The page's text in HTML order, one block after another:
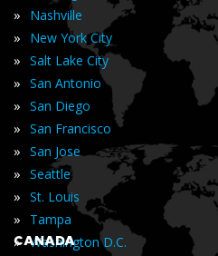
» Nashville
» New York City
» Salt Lake City
» San Antonio
» San Diego
» San Francisco
» San Jose
» Seattle
» St. Louis
» Tampa
» Washington D.C.
CANADA